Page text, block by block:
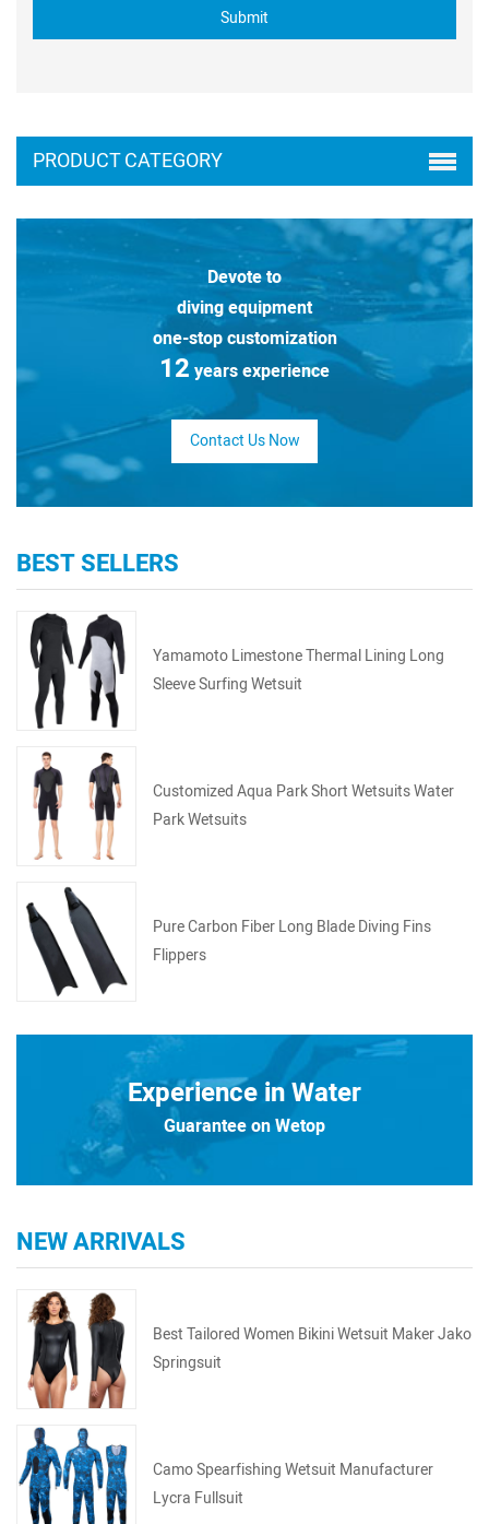
PRODUCT CATEGORY
Devote to
diving equipment
one-stop customization
12 years experience
Contact Us Now
BEST SELLERS
Yamamoto Limestone Thermal Lining Long
Sleeve Surfing Wetsuit
Customized Aqua Park Short Wetsuits Water
Park Wetsuits
Pure Carbon Fiber Long Blade Diving Fins
Flippers
Experience in Water
Guarantee on Wetop
NEW ARRIVALS
Best Tailored Women Bikini Wetsuit Maker Jako
Springsuit
Camo Spearfishing Wetsuit Manufacturer
Lycra Fullsuit